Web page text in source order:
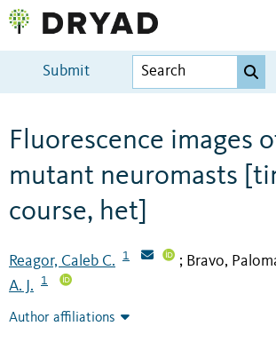
Submit
Fluorescence images
mutant neuromasts
course, het]
Reagor, Caleb C. 1 ; Bravo,
A. J.
1
Author affiliations